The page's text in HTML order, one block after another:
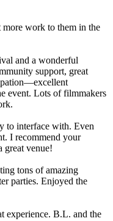
work to them in the
and a wonderful
support, great
event. Lots of filmmakers
to interface with. Even
I recommend your
great venue!
tons of amazing
parties. Enjoyed the
experience. B.L. and the